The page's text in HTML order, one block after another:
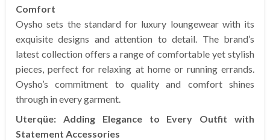
Comfort
Oysho sets the standard for luxury loungewear with its
exquisite designs and attention to detail. The brand’s
latest collection offers a range of comfortable yet stylish
pieces, perfect for relaxing at home or running errands.
Oysho’s commitment to quality and comfort shines
through in every garment.
Uterqüe: Adding Elegance to Every Outfit with
Statement Accessories